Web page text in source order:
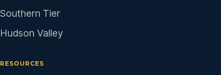
Southern Tier
Hudson Valley
RESOURCES